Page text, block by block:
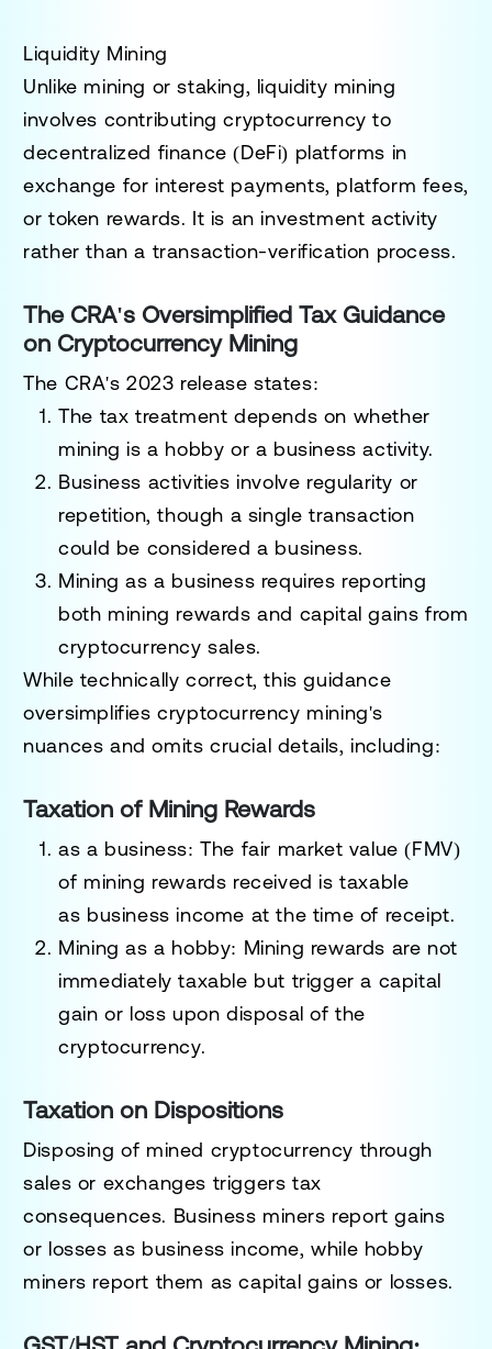
Liquidity Mining
Unlike mining or staking, liquidity mining
involves contributing cryptocurrency to
decentralized finance (DeFi) platforms in
exchange for interest payments, platform fees,
or token rewards. It is an investment activity
rather than a transaction-verification process.
The CRA's Oversimplified Tax Guidance
on Cryptocurrency Mining
The CRA's 2023 release states:
The tax treatment depends on whether
mining is a hobby or a business activity.
Business activities involve regularity or
repetition, though a single transaction
could be considered a business.
Mining as a business requires reporting
both mining rewards and capital gains from
cryptocurrency sales.
While technically correct, this guidance
oversimplifies cryptocurrency mining's
nuances and omits crucial details, including:
Taxation of Mining Rewards
as a business: The fair market value (FMV)
of mining rewards received is taxable
as business income at the time of receipt.
Mining as a hobby: Mining rewards are not
immediately taxable but trigger a capital
gain or loss upon disposal of the
cryptocurrency.
Taxation on Dispositions
Disposing of mined cryptocurrency through
sales or exchanges triggers tax
consequences. Business miners report gains
or losses as business income, while hobby
miners report them ascapital gains or losses.